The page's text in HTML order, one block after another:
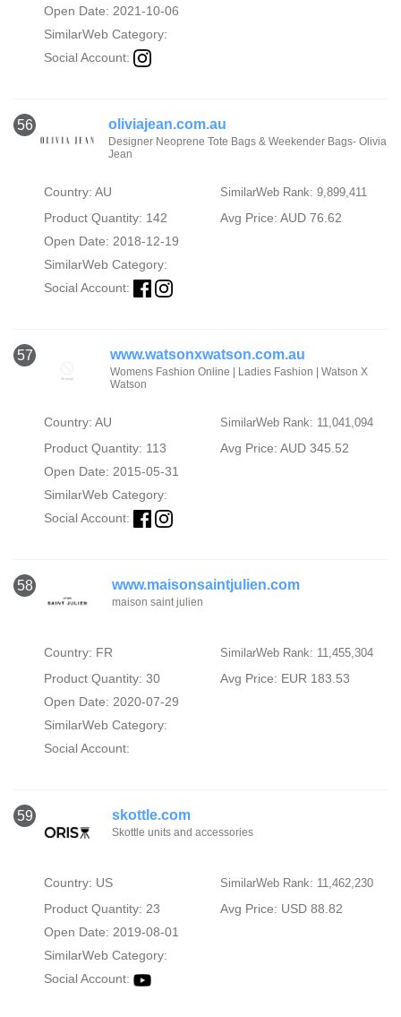
Open Date: 2021-10-06
SimilarWeb Category:
Social Account:
56 oliviajean.com.au
Designer Neoprene Tote Bags & Weekender Bags- Olivia
Jean
Country: AU SimilarWeb Rank: 9,899,411
Product Quantity: 142
Avg Price: AUD 76.62
Open Date: 2018-12-19
SimilarWeb Category:
Social Account:
57 www.watsonxwatson.com.au
Womens Fashion Online | Ladies Fashion | Watson X
Watson
Country: AU SimilarWeb Rank: 11,041,094
Product Quantity: 113
Avg Price: AUD 345.52
Open Date: 2015-05-31
SimilarWeb Category:
Social Account:
58 www.maisonsaintjulien.com
maison saint julien
Country: FR SimilarWeb Rank: 11,455,304
Product Quantity: 30
Avg Price: EUR 183.53
Open Date: 2020-07-29
SimilarWeb Category:
Social Account:
59 skottle.com
Skottle units and accessories
Country: US SimilarWeb Rank: 11,462,230
Product Quantity: 23
Avg Price: USD 88.82
Open Date: 2019-08-01
SimilarWeb Category:
Social Account: